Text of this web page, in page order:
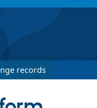
records